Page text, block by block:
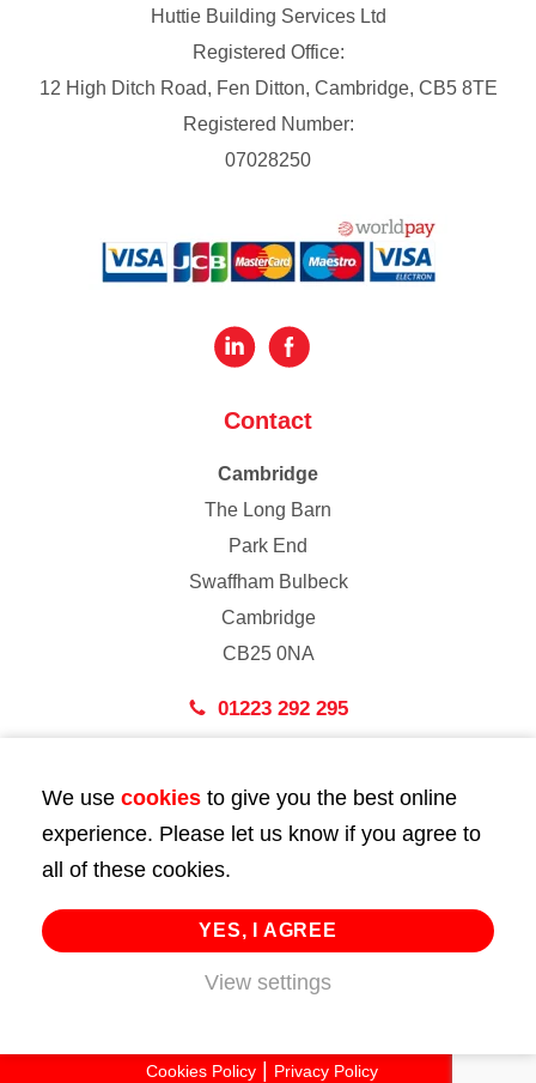
Huttie Building Services Ltd
Registered Office:
12 High Ditch Road, Fen Ditton, Cambridge, CB5 8TE
Registered Number:
07028250
Contact
Cambridge
The Long Barn
Park End
Swaffham Bulbeck
Cambridge
CB25 0NA
01223 292 295
43 Bedford Street
London
WC2E 9HA
02072 947 747
info@huttie.com
Cookies Policy
Privacy Policy
We use cookies to give you the best online
experience. Please let us know if you agree to
all of these cookies.
YES, I AGREE
View settings